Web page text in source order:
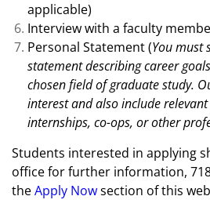
applicable)
Interview with a faculty
Personal Statement(You must
statement describing career
chosen field of graduate study.
interest and also include
internships, co-ops, or other
Students interested in applying
office for further information,
theApply Nowsection of this